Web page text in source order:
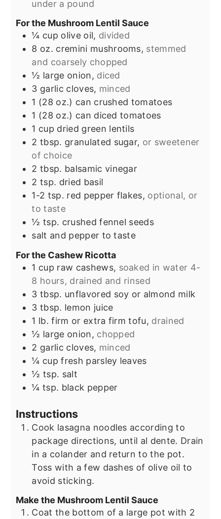
under a pound
For the Mushroom Lentil Sauce
¼ cup olive oil, divided
8 oz. cremini mushrooms, stemmed
and coarsely chopped
½ large onion, diced
3 garlic cloves, minced
1 (28 oz.) can crushed tomatoes
1 (28 oz.) can diced tomatoes
1 cup dried green lentils
2 tbsp. granulated sugar, or sweetener
of choice
2 tbsp. balsamic vinegar
2 tsp. dried basil
1-2 tsp. red pepper flakes, optional, or
to taste
½ tsp. crushed fennel seeds
salt and pepper to taste
For the Cashew Ricotta
1 cup raw cashews, soaked in water 4-
8 hours, drained and rinsed
3 tbsp. unflavored soy or almond milk
3 tbsp. lemon juice
1 lb. firm or extra firm tofu, drained
½ large onion, chopped
2 garlic cloves, minced
¼ cup fresh parsley leaves
½ tsp. salt
¼ tsp. black pepper
Instructions
Cook lasagna noodles according to
package directions, until al dente. Drain
in a colander and return to the pot.
Toss with a few dashes of olive oil to
avoid sticking.
Make the Mushroom Lentil Sauce
Coat the bottom of a large pot with 2